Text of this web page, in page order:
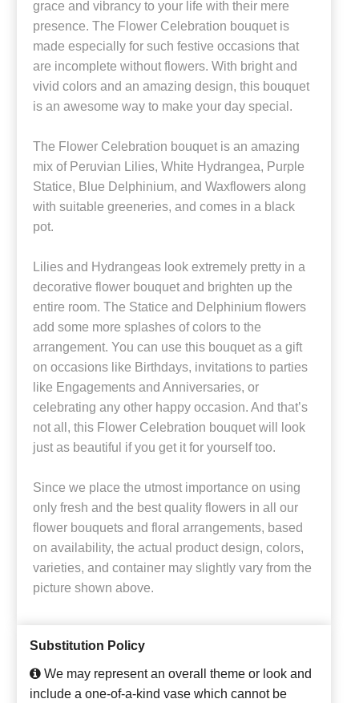
grace and vibrancy to your life with their mere
presence. The Flower Celebration bouquet is
made especially for such festive occasions that
are incomplete without flowers. With bright and
vivid colors and an amazing design, this bouquet
is an awesome way to make your day special.
The Flower Celebration bouquet is an amazing
mix of Peruvian Lilies, White Hydrangea, Purple
Statice, Blue Delphinium, and Waxflowers along
with suitable greeneries, and comes in a black
pot.
Lilies and Hydrangeas look extremely pretty in a
decorative flower bouquet and brighten up the
entire room. The Statice and Delphinium flowers
add some more splashes of colors to the
arrangement. You can use this bouquet as a gift
on occasions like Birthdays, invitations to parties
like Engagements and Anniversaries, or
celebrating any other happy occasion. And that’s
not all, this Flower Celebration bouquet will look
just as beautiful if you get it for yourself too.
Since we place the utmost importance on using
only fresh and the best quality flowers in all our
flower bouquets and floral arrangements, based
on availability, the actual product design, colors,
varieties, and container may slightly vary from the
picture shown above.
Substitution Policy
We may represent an overall theme or look and
include a one-of-a-kind vase which cannot be